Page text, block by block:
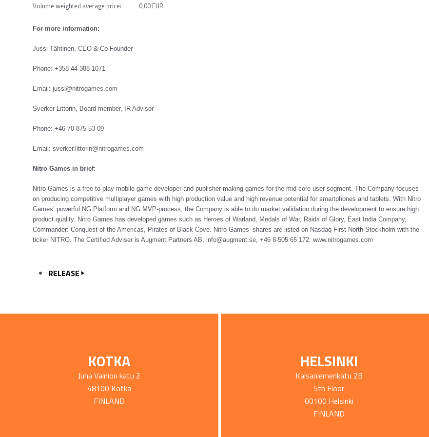
Volume weighted average price: 0,00 EUR
For more information:
Jussi Tähtinen, CEO & Co-Founder
Phone: +358 44 388 1071
Email: jussi@nitrogames.com
Sverker Littorin, Board member, IR Advisor
Phone: +46 70 875 53 09
Email:sverker.littorin@nitrogames.com
Nitro Games in brief:
Nitro Games is a free-to-play mobile game developer and publisher making games for the mid-core user segment. The Company focuses
on producing competitive multiplayer games with high production value and high revenue potential for smartphones and tablets. With Nitro
Games’ powerful NG Platform and NG MVP-process, the Company is able to do market validation during the development to ensure high
product quality. Nitro Games has developed games such as Heroes of Warland, Medals of War, Raids of Glory, East India Company,
Commander: Conquest of the Americas, Pirates of Black Cove. Nitro Games’ shares are listed on Nasdaq First North Stockholm with the
ticker NITRO. The Certified Adviser is Augment Partners AB, info@augment.se, +46 8-505 65 172.www.nitrogames.com
RELEASE
KOTKA
Juha Vainion katu 2
48100 Kotka
FINLAND
HELSINKI
Kaisaniemenkatu 2B
5th Floor
00100 Helsinki
FINLAND